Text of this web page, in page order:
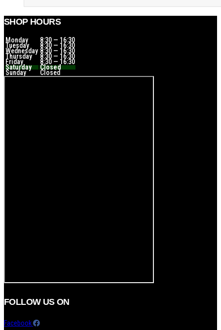
SHOP HOURS
Monday 8:30 — 16:30
Tuesday 8:30 — 16:30
Wednesday 8:30 — 16:30
Thursday 8:30 — 16:30
Friday 8:30 — 16:30
Saturday Closed
Sunday Closed
FOLLOW US ON
Facebook